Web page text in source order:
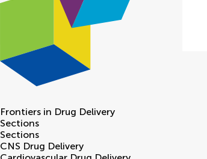
Frontiers in Drug Delivery
Sections
Sections
CNS Drug Delivery